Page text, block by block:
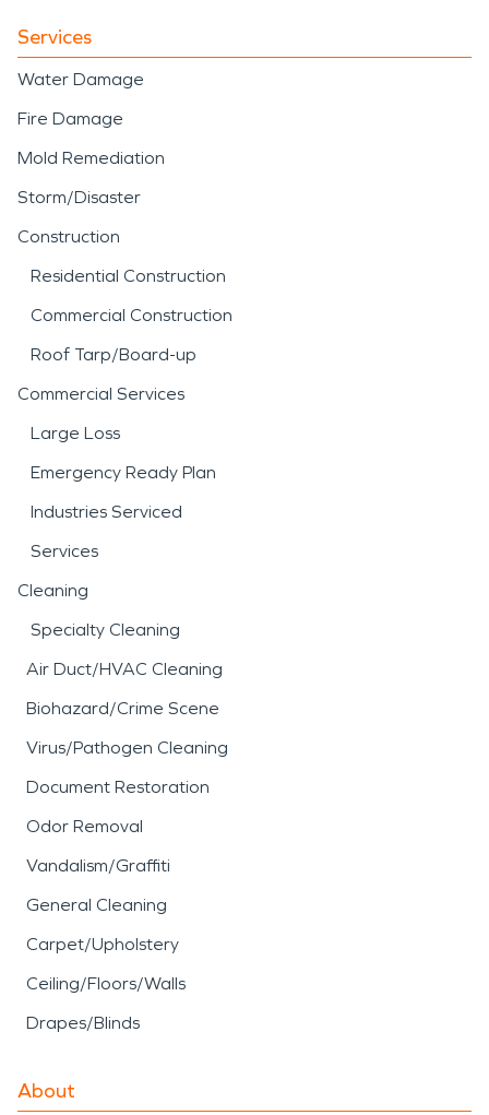
Services
Water Damage
Fire Damage
Mold Remediation
Storm/Disaster
Construction
Residential Construction
Commercial Construction
Roof Tarp/Board-up
Commercial Services
Large Loss
Emergency Ready Plan
Industries Serviced
Services
Cleaning
Specialty Cleaning
Air Duct/HVAC Cleaning
Biohazard/Crime Scene
Virus/Pathogen Cleaning
Document Restoration
Odor Removal
Vandalism/Graffiti
General Cleaning
Carpet/Upholstery
Ceiling/Floors/Walls
Drapes/Blinds
About